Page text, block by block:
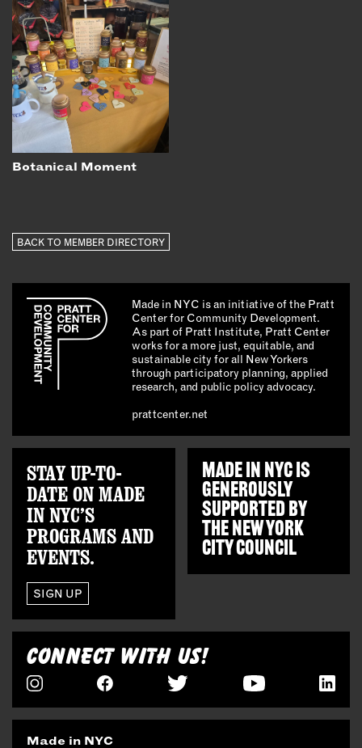
Botanical Moment
BACK TO MEMBER DIRECTORY
Made in NYC is an initiative of the Pratt
Center for Community Development.
As part of Pratt Institute, Pratt Center
works for a more just, equitable, and
sustainable city for all New Yorkers
through participatory planning, applied
research, and public policy advocacy.
prattcenter.net
STAY UP-TO-
DATE ON MADE
IN NYC’S
PROGRAMS AND
EVENTS.
SIGN UP
MADE IN NYC IS
GENEROUSLY
SUPPORTED BY
THENEW YORK
CITY COUNCIL
CONNECT WITH US!
Made in NYC